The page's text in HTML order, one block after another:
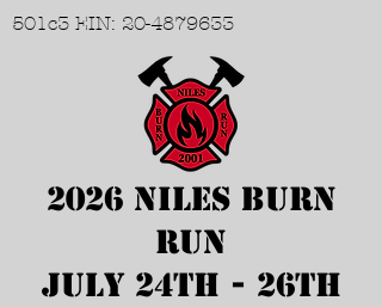
501c3 EIN: 20-4879633
2026 Niles Burn
Run
July 24th - 26th